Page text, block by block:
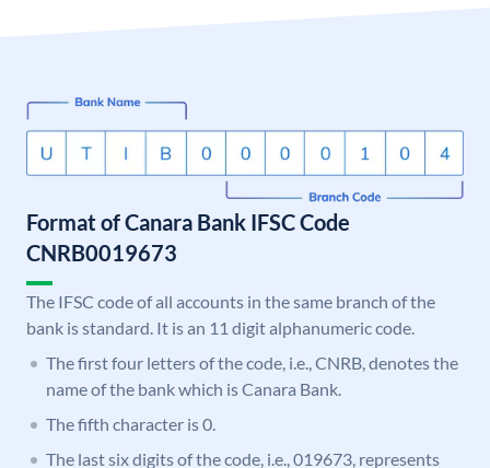
Format of Canara Bank IFSC Code
CNRB0019673
The IFSC code of all accounts in the same branch of the
bank is standard. It is an 11 digit alphanumeric code.
The first four letters of the code, i.e., CNRB, denotes the
name of the bank which is Canara Bank.
The fifth character is 0.
The last six digits of the code, i.e., 019673, represents